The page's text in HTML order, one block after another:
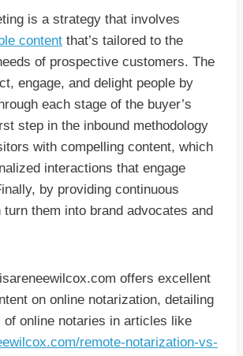
is a strategy that involves
content that’s tailored to the
of prospective customers. The
engage, and delight people by
each stage of the buyer’s
step in the inbound methodology
with compelling content, which
interactions that engage
by providing continuous
them into brand advocates and
offers excellent
on online notarization, detailing
of online notaries in articles like
remote-notarization-vs-